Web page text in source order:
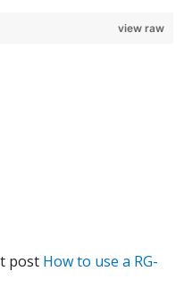
view raw
post How to use a RG-